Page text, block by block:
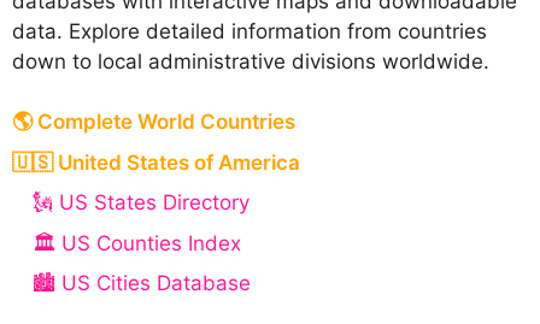
data. Explore detailed information from countries
down to local administrative divisions worldwide.
🌎 Complete World Countries
🇺🇸 United States of America
🗽 US States Directory
🏛️ US Counties Index
🏙️ US Cities Database